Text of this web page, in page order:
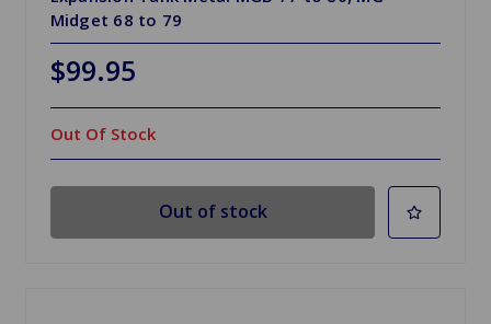
Midget 68 to 79
$99.95
Out Of Stock
Out of stock